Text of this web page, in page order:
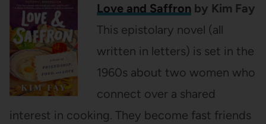
Love and Saffron by Kim Fay
This epistolary novel (all
written in letters) is set in the
1960s about two women who
connect over a shared
interest in cooking. They become fast friends